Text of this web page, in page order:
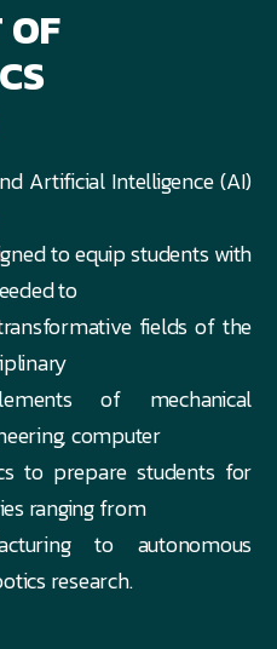
OF
Artificial Intelligence (AI)
to equip students with
to
fields of the
of mechanical
computer
to prepare students for
ranging from
to autonomous
research.